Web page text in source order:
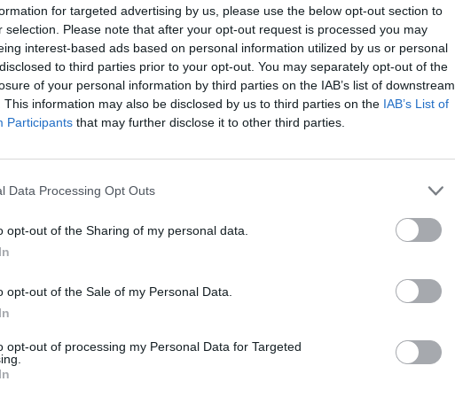
for targeted advertising by us, please use the below opt-out section to
selection. Please note that after your opt-out request is processed you may
interest-based ads based on personal information utilized by us or personal
to third parties prior to your opt-out. You may separately opt-out of the
of your personal information by third parties on the IAB’s list of downstream
This information may also be disclosed by us to third parties on the IAB’s List of
Participants that may further disclose it to other third parties.
Data Processing Opt Outs
opt-out of the Sharing of my personal data.
opt-out of the Sale of my Personal Data.
opt-out of processing my Personal Data for Targeted
DE ASEMENEA